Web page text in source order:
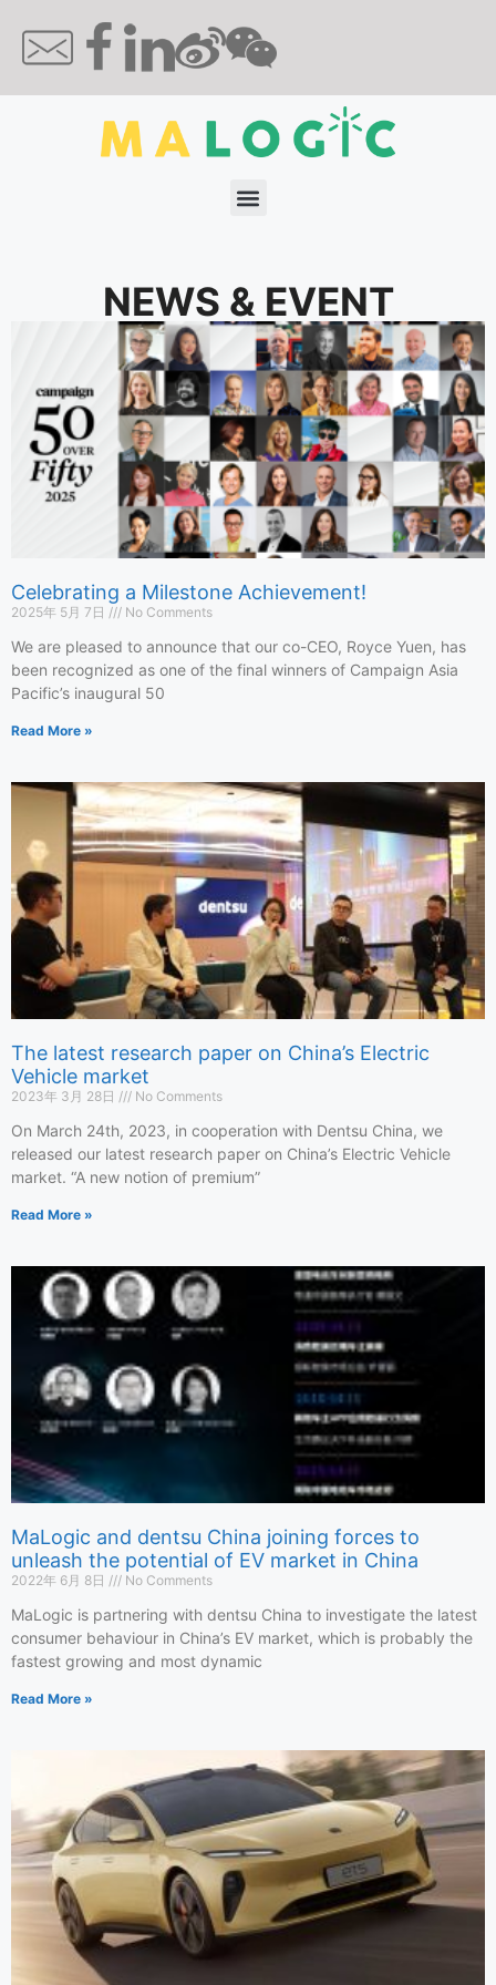
NEWS & EVENT
Celebrating a Milestone Achievement!
2025年 5月 7日 No Comments
We are pleased to announce that our co-CEO, Royce Yuen, has
been recognized as one of the final winners of Campaign Asia
Pacific’s inaugural 50
Read More »
The latest research paper on China’s Electric
Vehicle market
2023年 3月 28日 No Comments
On March 24th, 2023, in cooperation with Dentsu China, we
released our latest research paper on China’s Electric Vehicle
market. “A new notion of premium”
Read More »
MaLogic and dentsu China joining forces to
unleash the potential of EV market in China
2022年 6月 8日 No Comments
MaLogic is partnering with dentsu China to investigate the latest
consumer behaviour in China’s EV market, which is probably the
fastest growing and most dynamic
Read More »